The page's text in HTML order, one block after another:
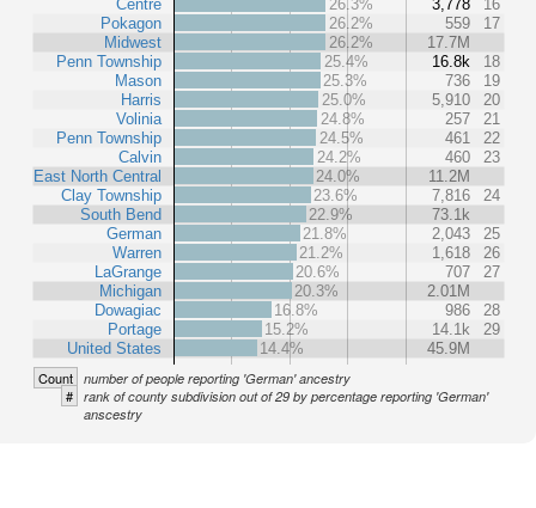
Centre
Pokagon
Midwest
Penn Township
Mason
Harris
Volinia
Penn Township
Calvin
East North Central
Clay Township
South Bend
German
Warren
LaGrange
Michigan
Dowagiac
Portage
United States
26.3%
3,778
16
26.2%
559
17
26.2%
17.7M
25.4%
16.8k
18
25.3%
736
19
25.0%
5,910
20
24.8%
257
21
24.5%
461
22
24.2%
460
23
24.0%
11.2M
23.6%
7,816
24
22.9%
73.1k
21.8%
2,043
25
21.2%
1,618
26
20.6%
707
27
20.3%
2.01M
16.8%
986
28
15.2%
14.1k
29
14.4%
45.9M
Count number of people reporting 'German' ancestry
# rank of county subdivision out of 29 by percentage reporting 'German'
anscestry